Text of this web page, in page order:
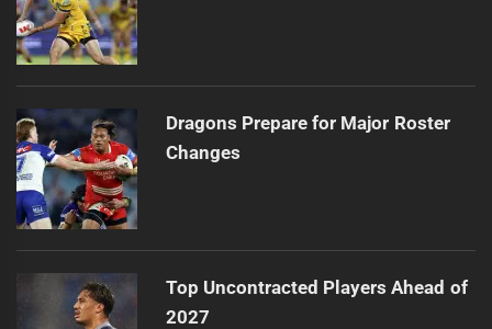
Dragons Prepare for Major Roster
Changes
Top Uncontracted Players Ahead of
2027